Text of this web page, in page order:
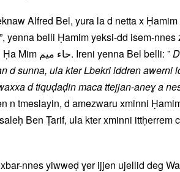
Alfred Bel, yura la d netta x
yenna belli Ḥamim yeksi-dd isem-
isekkilen Ḥa Mim حاء ميم. Ireni yenna Bel belli: ”
d sunna, ula kter Lbekri iddren awerni
d tiquḍaḍin maca ttejjan-aneɣ a
n tmeslayin, d amezwaru xminni
Ben Ṭarif, ula kter xminni ittḥerrem
nnes yiwweḍ ɣer ijjen ujellid deg